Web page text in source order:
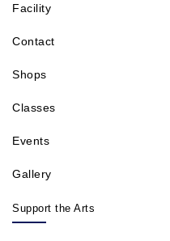
Facility
Contact
Shops
Classes
Events
Gallery
Support the Arts